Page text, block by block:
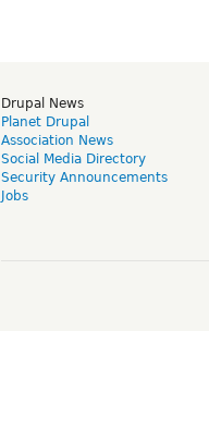
Drupal News
Planet Drupal
Association News
Social Media Directory
Security Announcements
Jobs